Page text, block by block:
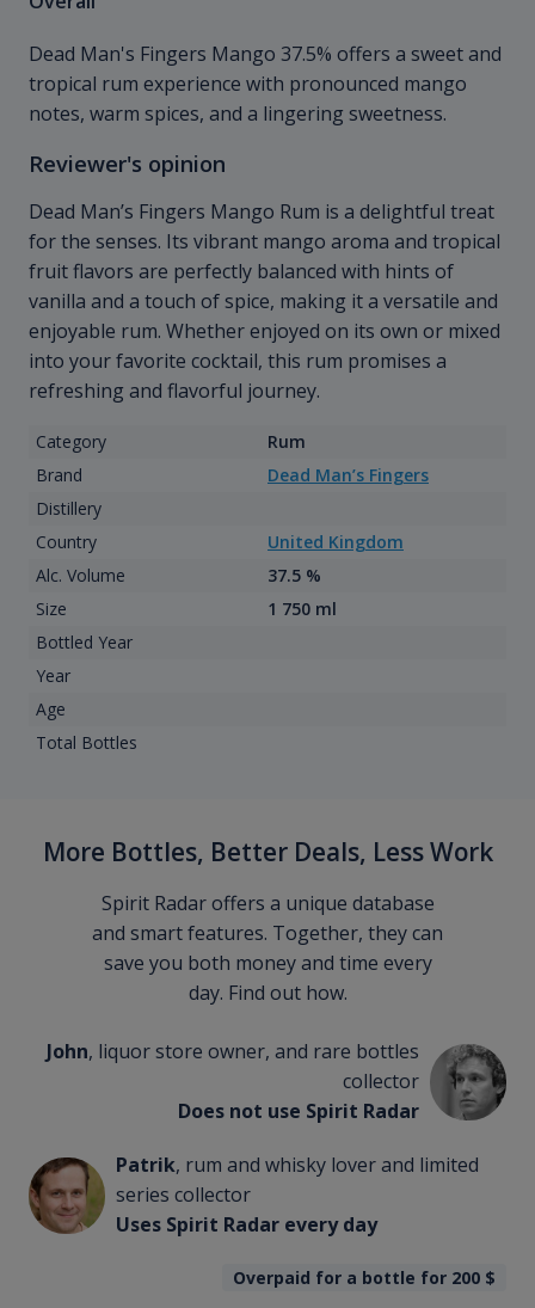
Dead Man's Fingers Mango 37.5% offers a sweet and
tropical rum experience with pronounced mango
notes, warm spices, and a lingering sweetness.
Reviewer's opinion
Dead Man’s Fingers Mango Rum is a delightful treat
for the senses. Its vibrant mango aroma and tropical
fruit flavors are perfectly balanced with hints of
vanilla and a touch of spice, making it a versatile and
enjoyable rum. Whether enjoyed on its own or mixed
into your favorite cocktail, this rum promises a
refreshing and flavorful journey.
Category
Rum
Brand
Dead Man’s Fingers
Distillery
Country
United Kingdom
Alc. Volume
37.5 %
Size
1 750 ml
Bottled Year
Year
Age
Total Bottles
More Bottles, Better Deals, Less Work
Spirit Radar offers a unique database
and smart features. Together, they can
save you both money and time every
day. Find out how.
John, liquor store owner, and rare bottles
collector
Does not use Spirit Radar
Patrik, rum and whisky lover and limited
series collector
Uses Spirit Radar every day
Overpaid for a bottle for 200 $